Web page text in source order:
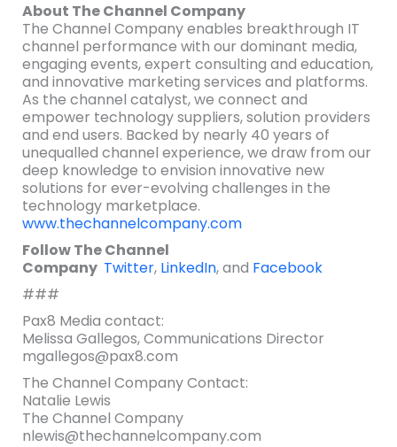
About The Channel Company
The Channel Company enables breakthrough IT
channel performance with our dominant media,
engaging events, expert consulting and education,
and innovative marketing services and platforms.
As the channel catalyst, we connect and
empower technology suppliers, solution providers
and end users. Backed by nearly 40 years of
unequalled channel experience, we draw from our
deep knowledge to envision innovative new
solutions for ever-evolving challenges in the
technology marketplace.
www.thechannelcompany.com
Follow The Channel
Company Twitter, LinkedIn,and Facebook
###
Pax8 Media contact:
Melissa Gallegos, Communications Director
mgallegos@pax8.com
The Channel Company Contact:
Natalie Lewis
The Channel Company
nlewis@thechannelcompany.com